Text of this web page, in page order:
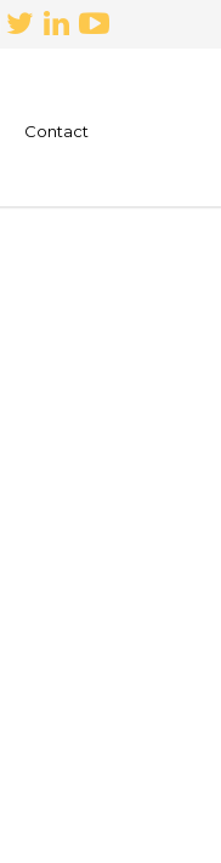
Contact